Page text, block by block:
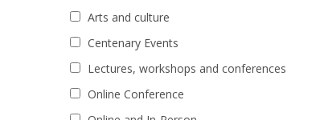
Arts and culture
Centenary Events
Lectures, workshops and conferences
Online Conference